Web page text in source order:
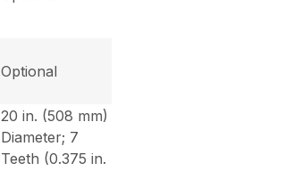
Optional
20 in. (508 mm)
Diameter; 7
Teeth (0.375 in.